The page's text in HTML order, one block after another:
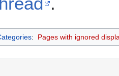
: Pages with ignored